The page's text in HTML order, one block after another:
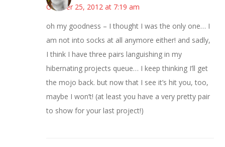
October 25, 2012 at 7:19 am
oh my goodness – I thought I was the only one… I
am not into socks at all anymore either! and sadly,
I think I have three pairs languishing in my
hibernating projects queue… I keep thinking I’ll get
the mojo back. but now that I see it’s hit you, too,
maybe I won’t! (at least you have a very pretty pair
to show for your last project!)